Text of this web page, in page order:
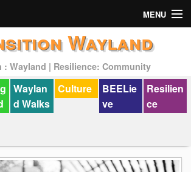
MENU
Wayland
: Wayland | Resilience: Community
Waylan
d Walks
Culture
BEELie
ve
Resilien
ce